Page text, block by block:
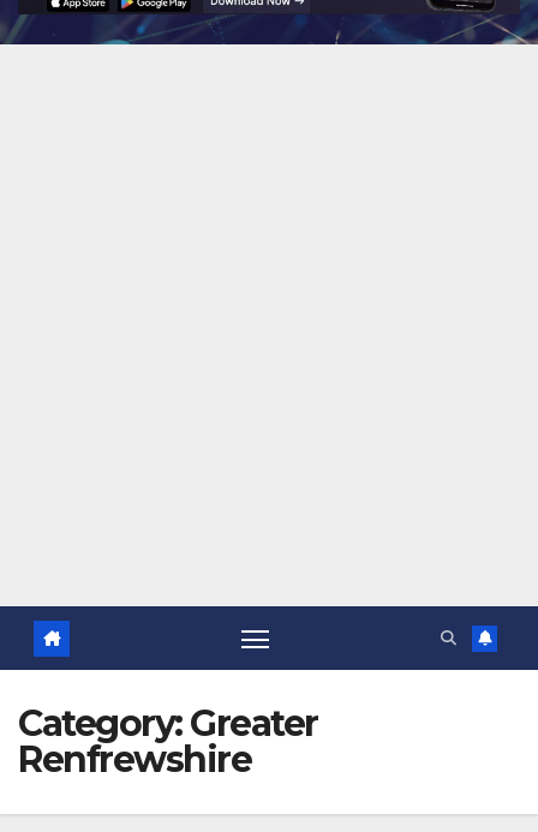
Category:Greater
Renfrewshire